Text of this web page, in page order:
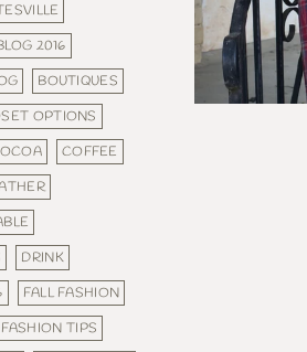
2016
BOUTIQUES
OPTIONS
COFFEE
DRINK
FALL FASHION
TIPS